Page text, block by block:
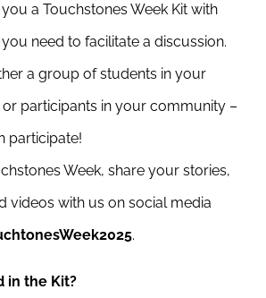
you a Touchstones Week Kit with
need to facilitate a discussion.
a group of students in your
participants in your community –
participate!
Week, share your stories,
videos with us on social media
.
in the Kit?